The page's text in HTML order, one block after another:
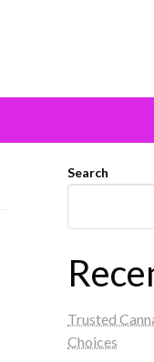
Search
Trusted
Choices